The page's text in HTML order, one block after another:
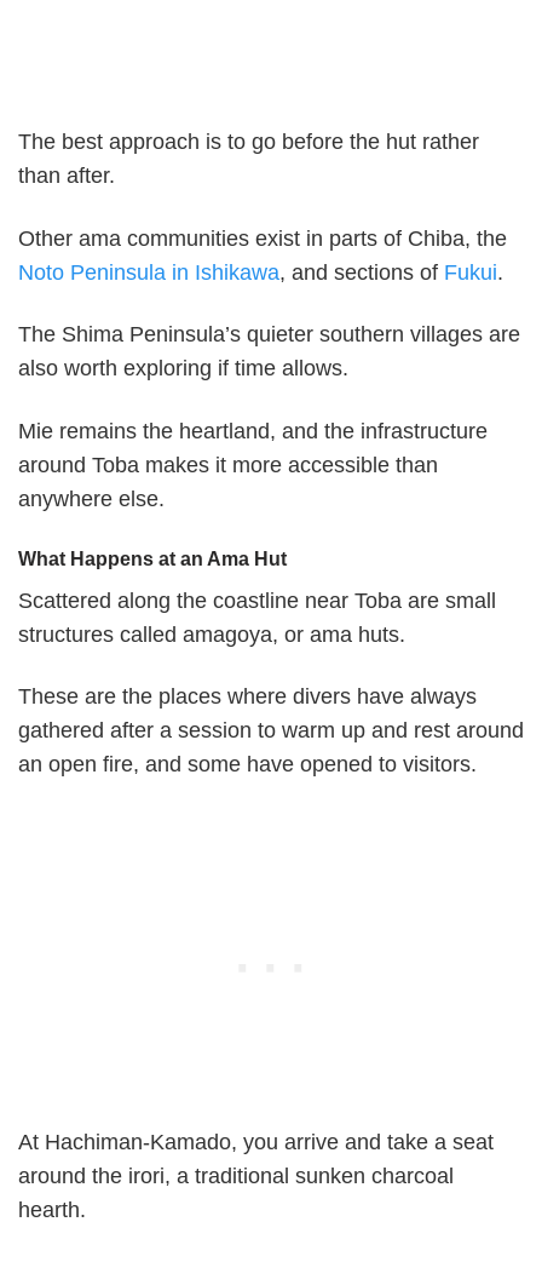
The best approach is to go before the hut rather
than after.
Other ama communities exist in parts of Chiba, the
Noto Peninsula in Ishikawa, and sections of Fukui.
The Shima Peninsula’s quieter southern villages are
also worth exploring if time allows.
Mie remains the heartland, and the infrastructure
around Toba makes it more accessible than
anywhere else.
What Happens at an Ama Hut
Scattered along the coastline near Toba are small
structures called amagoya, or ama huts.
These are the places where divers have always
gathered after a session to warm up and rest around
an open fire, and some have opened to visitors.
At Hachiman-Kamado, you arrive and take a seat
around the irori, a traditional sunken charcoal
hearth.